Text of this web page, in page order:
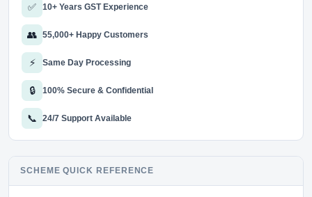
✅ 10+ Years GST Experience
👥 55,000+ Happy Customers
⚡ Same Day Processing
🔒 100% Secure & Confidential
📞 24/7 Support Available
SCHEME QUICK REFERENCE